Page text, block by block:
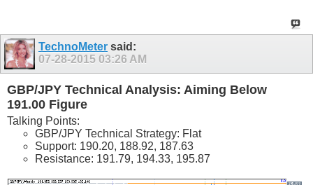
TechnoMeter said:
07-28-2015 03:26 AM
GBP/JPY Technical Analysis: Aiming Below
191.00 Figure
Talking Points:
GBP/JPY Technical Strategy: Flat
Support: 190.20, 188.92, 187.63
Resistance: 191.79, 194.33, 195.87